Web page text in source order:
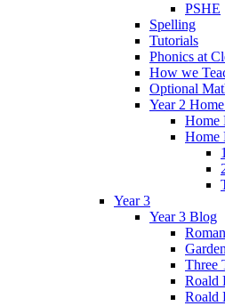
PSHE
Spelling
Tutorials
Phonics at
How we
Optional
Year 2
Home
Home
Year 3
Year 3 Blog
Three
Roald
Roald